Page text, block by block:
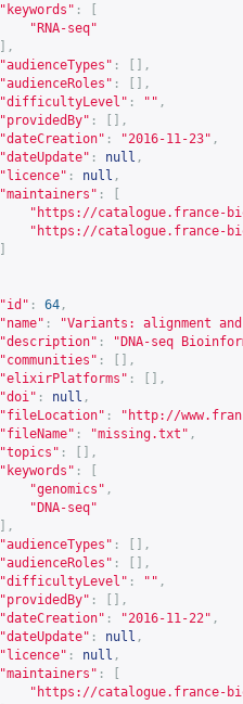
"keywords" :
"RNA-seq"
],
"audienceTypes" :
[],
"audienceRoles" :
[],
"difficultyLevel" : "" ,
"providedBy" :
[],
"dateCreation" : "2016-11-23" ,
"dateUpdate" : null ,
"licence" : null ,
"maintainers" :
" https://catalogue.france-
" https://catalogue.france-
"id" : 64 ,
"name" :
"Variants: alignment
"description" :
"DNA-seq
"communities" :
[],
"elixirPlatforms" :
[],
"doi" : null ,
"fileLocation" : " http://
"fileName" : "missing.txt" ,
"topics" :
[],
"keywords" :
"genomics" ,
"DNA-seq"
],
"audienceTypes" :
[],
"audienceRoles" :
[],
"difficultyLevel" : "" ,
"providedBy" :
[],
"dateCreation" : "2016-11-22" ,
"dateUpdate" : null ,
"licence" : null ,
"maintainers" :
" https://catalogue.france-